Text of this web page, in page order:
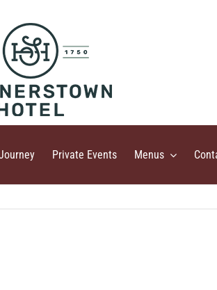
Private Events Menus